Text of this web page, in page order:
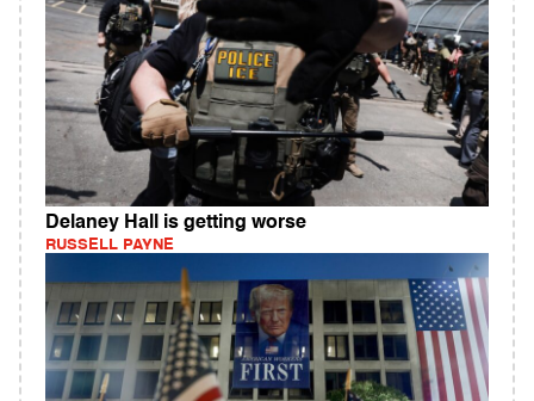
Delaney Hall is getting worse
RUSSELL PAYNE